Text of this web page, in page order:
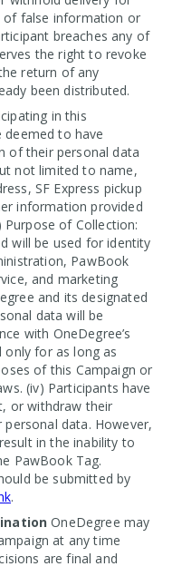
of false information or
breaches any of
the right to revoke
return of any
been distributed.
in this
deemed to have
of their personal data
not limited to name,
SF Express pickup
information provided
of Collection:
will be used for identity
PawBook
and marketing
and its designated
data will be
with OneDegree’s
only for as long as
of this Campaign or
(iv) Participants have
or withdraw their
data. However,
in the inability to
PawBook Tag.
be submitted by
.
OneDegree may
at any time
are final and